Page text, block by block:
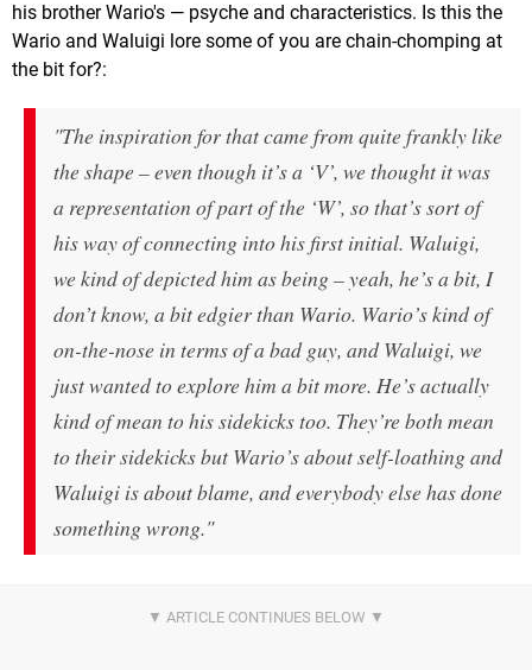
his brother Wario's — psyche and characteristics. Is this the
Wario and Waluigi lore some of you are chain-chomping at
the bit for?:
"The inspiration for that came from quite frankly like
the shape – even though it’s a ‘V’, we thought it was
a representation of part of the ‘W’, so that’s sort of
his way of connecting into his first initial. Waluigi,
we kind of depicted him as being – yeah, he’s a bit, I
don’t know, a bit edgier than Wario. Wario’s kind of
on-the-nose in terms of a bad guy, and Waluigi, we
just wanted to explore him a bit more. He’s actually
kind of mean to his sidekicks too. They’re both mean
to their sidekicks but Wario’s about self-loathing and
Waluigi is about blame, and everybody else has done
something wrong."